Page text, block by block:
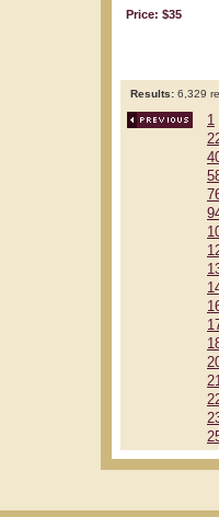
Price: $35
Results: 6,329
1